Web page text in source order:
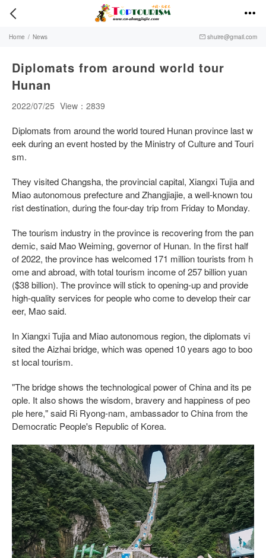
 
Home / News  shuire@gmail.com
Diplomats from around world tour
Hunan
2022/07/25 View：2839
Diplomats from around the world toured Hunan province last w
eek during an event hosted by the Ministry of Culture and Touri
sm.
They visited Changsha, the provincial capital, Xiangxi Tujia and
Miao autonomous prefecture and Zhangjiajie, a well-known tou
rist destination, during the four-day trip from Friday to Monday.
The tourism industry in the province is recovering from the pan
demic, said Mao Weiming, governor of Hunan. In the first half
of 2022, the province has welcomed 171 million tourists from h
ome and abroad, with total tourism income of 257 billion yuan
($38 billion). The province will stick to opening-up and provide
high-quality services for people who come to develop their car
eer, Mao said.
In Xiangxi Tujia and Miao autonomous region, the diplomats vi
sited the Aizhai bridge, which was opened 10 years ago to boo
st local tourism.
"The bridge shows the technological power of China and its pe
ople. It also shows the wisdom, bravery and happiness of peo
ple here," said Ri Ryong-nam, ambassador to China from the
Democratic People's Republic of Korea.